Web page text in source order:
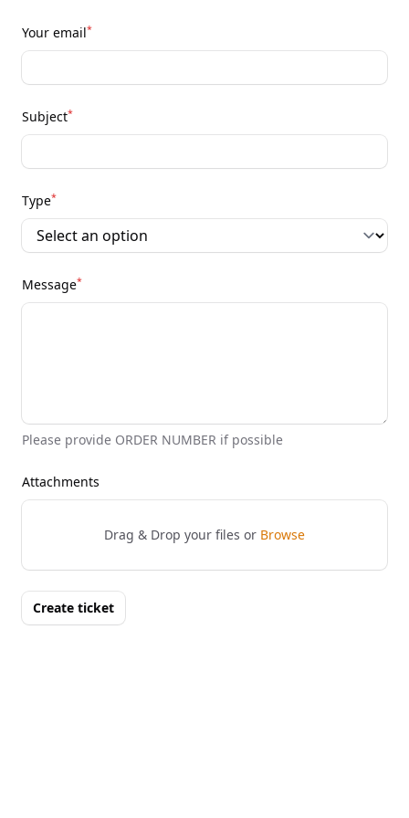
Your email*
Subject*
Type*
Message*
Please provide ORDER NUMBER if possible
Attachments
Drag & Drop your files or Browse
Create ticket